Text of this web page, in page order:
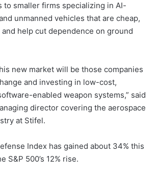
to smaller firms specializing in AI-
unmanned vehicles that are cheap,
help cut dependence on ground
new market will be those companies
and investing in low-cost,
enabled weapon systems,” said
director covering the aerospace
at Stifel.
Index has gained about 34% this
S&P 500’s 12% rise.